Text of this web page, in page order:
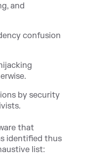
and
confusion
by security
that
identified thus
list: